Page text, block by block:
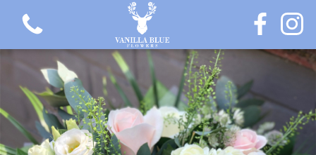
View all categories